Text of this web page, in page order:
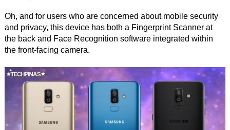
Oh, and for users who are concerned about mobile security
and privacy, this device has both a Fingerprint Scanner at
the back and Face Recognition software integrated within
the front-facing camera.